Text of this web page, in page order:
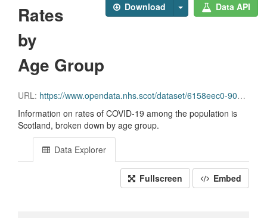
Download Data API
Rates
by
Age Group
URL: https://www.opendata.nhs.scot/dataset/6158eec0-90b6-43db-8903-901ad2fb1a02/resource/d0ae885c-cfbe-4ca2-9bfd-0e385092e003/download/rates_by_age_group.csv
Information on rates of COVID-19 among the population is
Scotland, broken down by age group.
Data Explorer
Fullscreen Embed